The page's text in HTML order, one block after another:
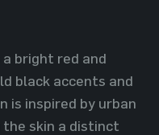
bright red and
black accents and
is inspired by urban
skin a distinct